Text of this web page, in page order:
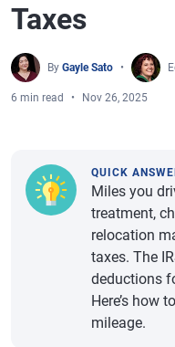
Taxes
By Gayle Sato
6 min read Nov 26, 2025
QUICK
Miles you
treatment,
relocation
taxes. The
deductions
Here’s how
mileage.